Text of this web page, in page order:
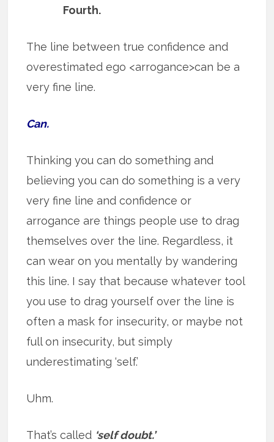
Fourth.
The line between true confidence and
overestimated ego <arrogance>can be a
very fine line.
Can.
Thinking you can do something and
believing you can do something is a very
very fine line and confidence or
arrogance are things people use to drag
themselves over the line. Regardless, it
can wear on you mentally by wandering
this line. I say that because whatever tool
you use to drag yourself over the line is
often a mask for insecurity, or maybe not
full on insecurity, but simply
underestimating ‘self.’
Uhm.
That’s called ‘self doubt.’